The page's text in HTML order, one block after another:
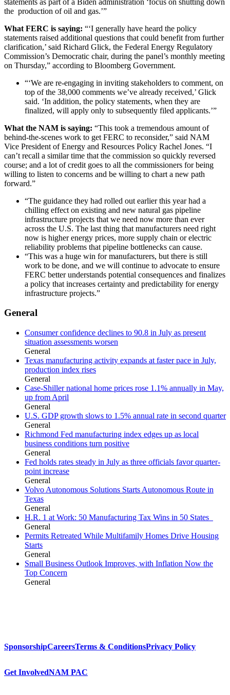
the production of oil and gas.’”
What FERC is saying: “‘I generally have heard the policy
statements raised additional questions that could benefit from further
clarification,’ said Richard Glick, the Federal Energy Regulatory
Commission’s Democratic chair, during the panel’s monthly meeting
on Thursday,” according to Bloomberg Government.
“‘We are re-engaging in inviting stakeholders to comment, on
top of the 38,000 comments we’ve already received,’ Glick
said. ‘In addition, the policy statements, when they are
finalized, will apply only to subsequently filed applicants.’”
What the NAM is saying: “This took a tremendous amount of
behind-the-scenes work to get FERC to reconsider,” said NAM
Vice President of Energy and Resources Policy Rachel Jones. “I
can’t recall a similar time that the commission so quickly reversed
course; and a lot of credit goes to all the commissioners for being
willing to listen to concerns and be willing to chart a new path
forward.”
“The guidance they had rolled out earlier this year had a
chilling effect on existing and new natural gas pipeline
infrastructure projects that we need now more than ever
across the U.S. The last thing that manufacturers need right
now is higher energy prices, more supply chain or electric
reliability problems that pipeline bottlenecks can cause.
“This was a huge win for manufacturers, but there is still
work to be done, and we will continue to advocate to ensure
FERC better understands potential consequences and finalizes
a policy that increases certainty and predictability for energy
infrastructure projects.”
General
Consumer confidence declines to 90.8 in July as present
situation assessments worsen
General
Texas manufacturing activity expands at faster pace in July,
production index rises
General
Case-Shiller national home prices rose 1.1% annually in May,
up from April
General
U.S. GDP growth slows to 1.5% annual rate in second quarter
General
Richmond Fed manufacturing index edges up as local
business conditions turn positive
General
Fed holds rates steady in July as three officials favor quarter-
point increase
General
Volvo Autonomous Solutions Starts Autonomous Route in
Texas
General
H.R. 1 at Work: 50 Manufacturing Tax Wins in 50 States
General
Permits Retreated While Multifamily Homes Drive Housing
Starts
General
Small Business Outlook Improves, with Inflation Now the
Top Concern
General
SponsorshipCareersTerms & ConditionsPrivacy Policy
Get InvolvedNAM PAC